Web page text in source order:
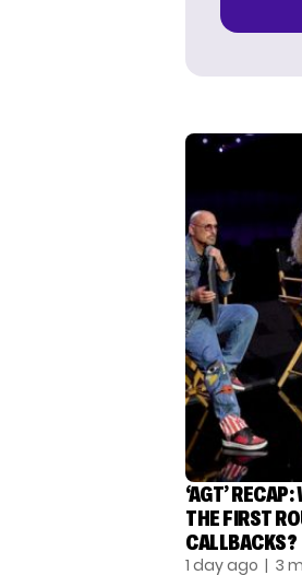
‘AGT’
THE FIRST
CALLBACKS?
1 day ago | 3